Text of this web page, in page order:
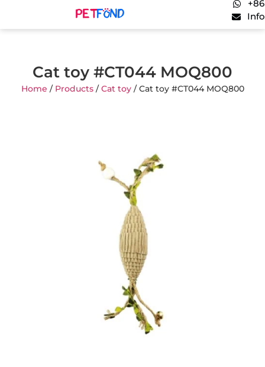
Cat toy #CT044 MOQ800
Home / Products/Cat toy/ Cat toy #CT044 MOQ800